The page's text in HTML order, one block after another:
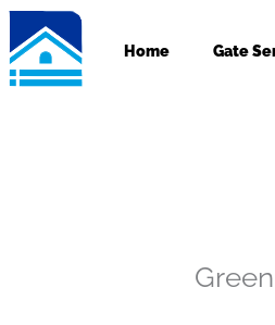
Skip
to
content
Home Gate